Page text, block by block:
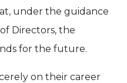
under the guidance
Directors, the
for the future.
on their career